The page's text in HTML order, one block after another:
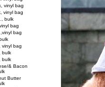
vinyl bag
vinyl bag
bulk
bag
bag
vinyl bag
bulk
bulk
& Bacon
Butter